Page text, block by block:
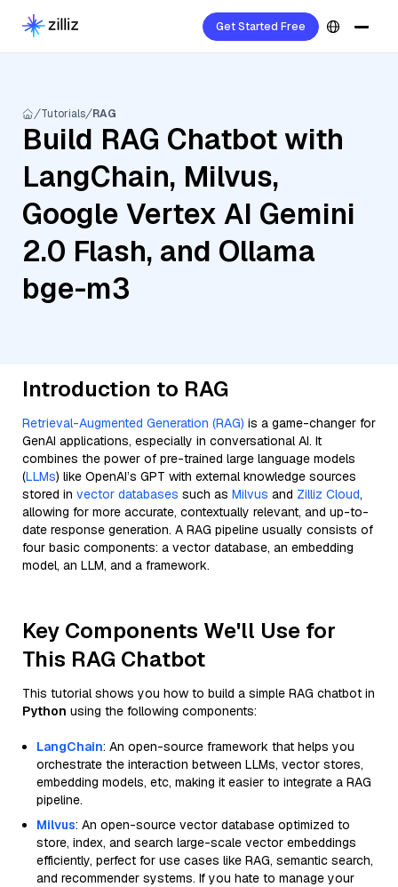
Get Started Free
Tutorials RAG
Build RAG Chatbot with
LangChain, Milvus,
Google Vertex AI Gemini
2.0 Flash, and Ollama
bge-m3
Introduction to RAG
Retrieval-Augmented Generation (RAG) is a game-changer for
GenAI applications, especially in conversational AI. It
combines the power of pre-trained large language models
(LLMs) like OpenAI’s GPT with external knowledge sources
stored in vector databases such as Milvus and Zilliz Cloud,
allowing for more accurate, contextually relevant, and up-to-
date response generation. A RAG pipeline usually consists of
four basic components: a vector database, an embedding
model, an LLM, and a framework.
Key Components We'll Use for
This RAG Chatbot
This tutorial shows you how to build a simple RAG chatbot in
Python using the following components:
LangChain: An open-source framework that helps you
orchestrate the interaction between LLMs, vector stores,
embedding models, etc, making it easier to integrate a RAG
pipeline.
Milvus: An open-source vector database optimized to
store, index, and search large-scale vector embeddings
efficiently, perfect for use cases like RAG, semantic search,
and recommender systems. If you hate to manage your